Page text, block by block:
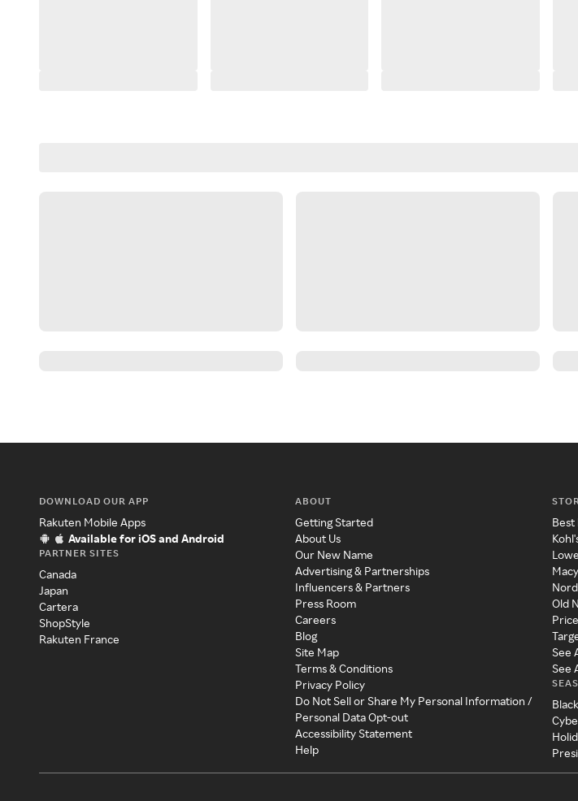
DOWNLOAD OUR APP
Rakuten Mobile Apps
Available for iOS and Android
PARTNER SITES
Canada
Japan
Cartera
ShopStyle
Rakuten France
ABOUT
Getting Started
About Us
Our New Name
Advertising & Partnerships
Influencers & Partners
Press Room
Careers
Blog
Site Map
Terms & Conditions
Privacy Policy
Do Not Sell or Share My Personal Information /
Personal Data Opt-out
Accessibility Statement
Help
Best
Old
See
See